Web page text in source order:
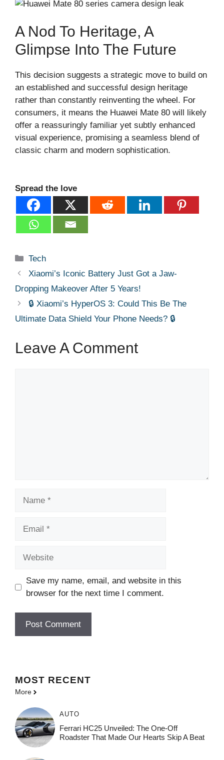
A Nod To Heritage, A
Glimpse Into The Future
This decision suggests a strategic move to build on
an established and successful design heritage
rather than constantly reinventing the wheel. For
consumers, it means the Huawei Mate 80 will likely
offer a reassuringly familiar yet subtly enhanced
visual experience, promising a seamless blend of
classic charm and modern sophistication.
Spread the love
Categories
Tech
Xiaomi’s Iconic Battery Just Got a Jaw-
Dropping Makeover After 5 Years!
🔒 Xiaomi’s HyperOS 3: Could This Be The
Ultimate Data Shield Your Phone Needs? 🔒
Leave A Comment
Save my name, email, and website in this
browser for the next time I comment.
MOST RECENT
More
AUTO
Ferrari HC25 Unveiled: The One-Off
Roadster That Made Our Hearts Skip A Beat